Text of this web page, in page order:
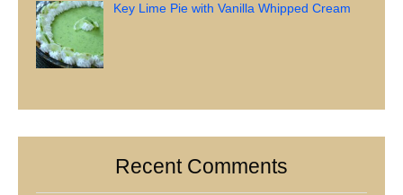
Key Lime Pie with Vanilla Whipped Cream
Recent Comments